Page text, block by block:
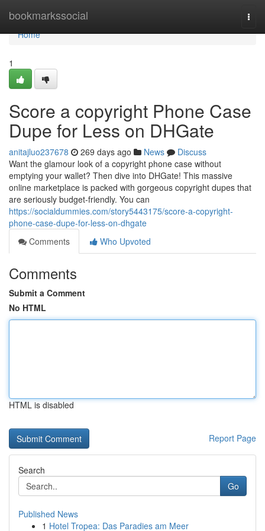
bookmarkssocial
Home
Home
1
Score a copyright Phone Case
Dupe for Less on DHGate
anitajluo237678 269 days ago News
Discuss
Want the glamour look of a copyright phone case without
emptying your wallet? Then dive into DHGate! This massive
online marketplace is packed with gorgeous copyright dupes that
are seriously budget-friendly. You can
https://socialdummies.com/story5443175/score-a-copyright-
phone-case-dupe-for-less-on-dhgate
Comments
Who Upvoted
Comments
Submit a Comment
No HTML
HTML is disabled
Report Page
Search
Go
Published News
1 Hotel Tropea: Das Paradies am Meer